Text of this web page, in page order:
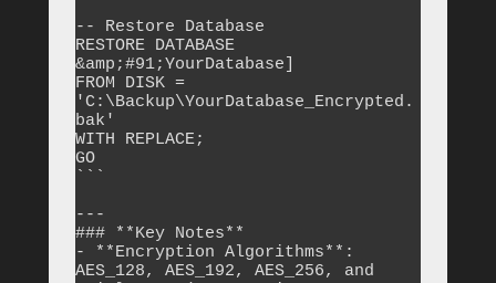
-- Restore Database
RESTORE DATABASE
&amp;#91;YourDatabase]
FROM DISK =
'C:\Backup\YourDatabase_Encrypted.
bak'
WITH REPLACE;
GO
```
---
### **Key Notes**
- **Encryption Algorithms**:
AES_128, AES_192, AES_256, and